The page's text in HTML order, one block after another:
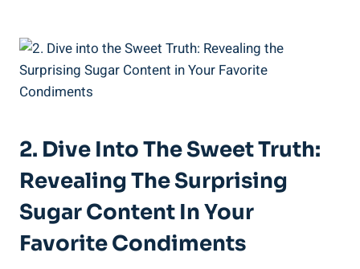
2. Dive Into The Sweet Truth:
Revealing The Surprising
Sugar Content In Your
Favorite Condiments